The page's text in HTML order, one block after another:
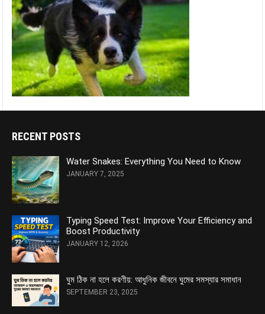
RECENT POSTS
Water Snakes: Everything You Need to Know
JANUARY 7, 2025
Typing Speed Test: Improve Your Efficiency and
Boost Productivity
JANUARY 12, 2026
ঘুম ঠিক না হলে করণীয়: আধুনিক জীবনে ঘুমের সমস্যার সমাধান
SEPTEMBER 23, 2025